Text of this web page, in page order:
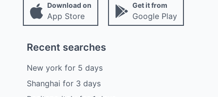
Download on
App Store
Get it from
Google Play
Recent searches
New york for 5 days
Shanghai for 3 days